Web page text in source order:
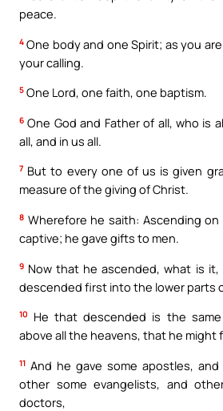
peace.
4 One body and one Spirit; as you
your calling.
5 One Lord, one faith, one baptism.
6 One God and Father of all, who is
all, and in us all.
7 But to every one of us is given
measure of the giving of Christ.
8 Wherefore he saith: Ascending
captive; he gave gifts to men.
9 Now that he ascended, what is
descended first into the lower parts
10
He that descended is the
above all the heavens, that he might
11 And he gave some apostles,
other some evangelists, and
doctors,